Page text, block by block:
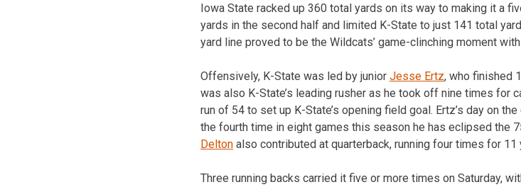
Iowa State racked up 360 total yards on its way to making it a
yards in the second half and limited K-State to just 141 total
yard line proved to be the Wildcats’ game-clinching moment
Offensively, K-State was led by junior Jesse Ertz, who finished
was also K-State’s leading rusher as he took off nine times for
run of 54 to set up K-State’s opening field goal. Ertz’s day on
the fourth time in eight games this season he has eclipsed the
Delton also contributed at quarterback, running four times for 11
Three running backs carried it five or more times on Saturday,